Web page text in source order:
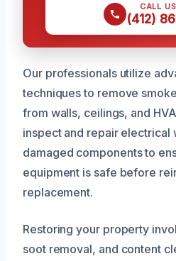
CALL
(412)
Our professionals utilize
techniques to remove
from walls, ceilings, and
inspect and repair electrical
damaged components to
equipment is safe before
replacement.
Restoring your property
soot removal, and content